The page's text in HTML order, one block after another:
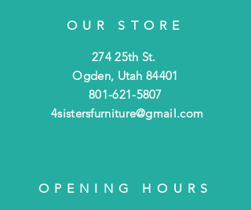
OUR STORE
274 25th St.
Ogden, Utah 84401
801-621-5807
4sistersfurniture@gmail.com
OPENING HOURS